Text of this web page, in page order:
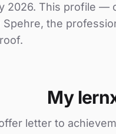
2026. This profile
the
My
letter to